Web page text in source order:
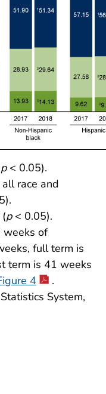
p< 0.05).
race and
p< 0.05).
weeks of
full term is
term is 41 weeks
4
.
System,